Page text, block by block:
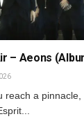
– Aeons
reach a